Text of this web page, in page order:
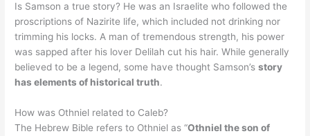
Is Samson a true story? He was an Israelite who followed the
proscriptions of Nazirite life, which included not drinking nor
trimming his locks. A man of tremendous strength, his power
was sapped after his lover Delilah cut his hair. While generally
believed to be a legend, some have thought Samson’sstory
has elements of historical truth.
How was Othniel related to Caleb?
The Hebrew Bible refers to Othniel as “Othniel the son of